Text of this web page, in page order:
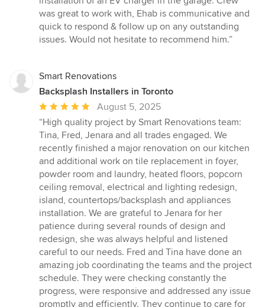
was great to work with, Ehab is communicative and
quick to respond & follow up on any outstanding
issues. Would not hesitate to recommend him.”
Smart Renovations
Backsplash Installers in Toronto
Average
rating:
5
out
of
5
stars
August 5, 2025
“High quality project by Smart Renovations team:
Tina, Fred, Jenara and all trades engaged. We
recently finished a major renovation on our kitchen
and additional work on tile replacement in foyer,
powder room and laundry, heated floors, popcorn
ceiling removal, electrical and lighting redesign,
island, countertops/backsplash and appliances
installation. We are grateful to Jenara for her
patience during several rounds of design and
redesign, she was always helpful and listened
careful to our needs. Fred and Tina have done an
amazing job coordinating the teams and the project
schedule. They were checking constantly the
progress, were responsive and addressed any issue
promptly and efficiently. They continue to care for